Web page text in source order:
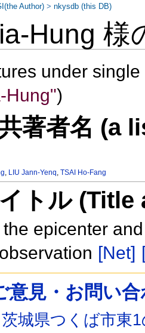
Hung 様
under
Hung")
著者名 (a
, LIU Jann-Yenq,TSAI Ho-Fang
トル
epicenter
[Net]
Author) >nkysdb (this DB)
意見・お問い
茨城県つくば市東